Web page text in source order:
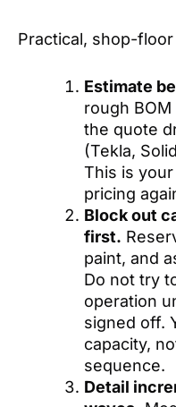
Practical, shop-
Estimate
rough
the quote
(Tekla,
This is
pricing
Block out
first.
paint, and
Do not try
operation
signed off.
capacity,
sequence.
Detail